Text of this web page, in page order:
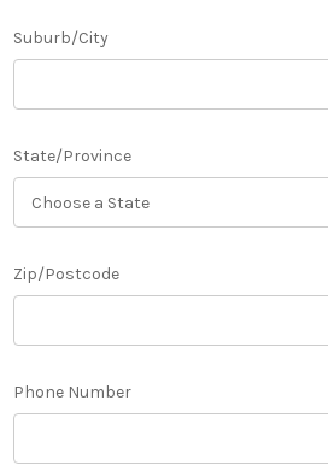
Suburb/City
State/Province
Zip/Postcode
Phone Number